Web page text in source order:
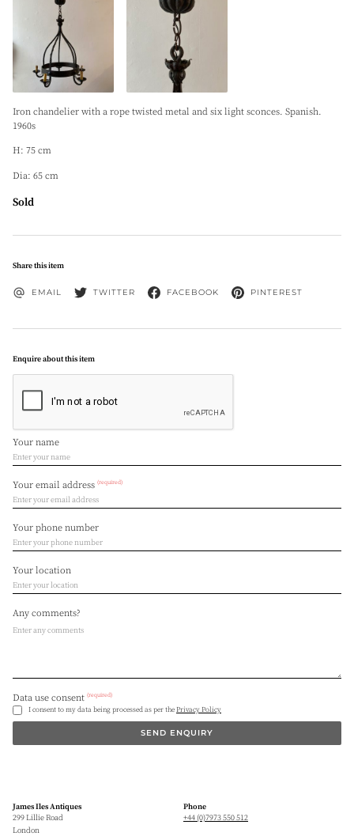
Iron chandelier with a rope twisted metal and six light sconces. Spanish.
1960s
H: 75 cm
Dia: 65 cm
Sold
Share this item
EMAIL TWITTER FACEBOOK PINTEREST
Enquire about this item
Your name
Your email address (required)
Your phone number
Your location
Any comments?
Data use consent (required)
I consent to my data being processed as per thePrivacy Policy
SEND ENQUIRY
James Iles Antiques
299 Lillie Road
London
Phone
+44 (0)7973 550 512